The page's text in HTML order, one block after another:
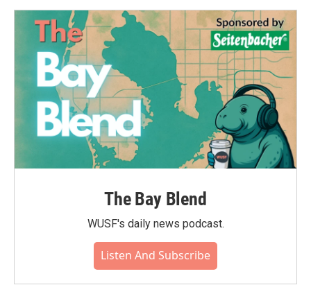
o
e
r
d
n
The Bay Blend
WUSF's daily news podcast.
Listen And Subscribe